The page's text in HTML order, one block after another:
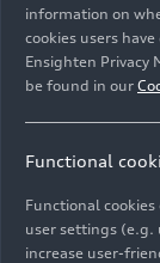
information on
cookies users
Ensighten Privacy
be found in our
Functional
Functional
user settings (e.g.
increase user-